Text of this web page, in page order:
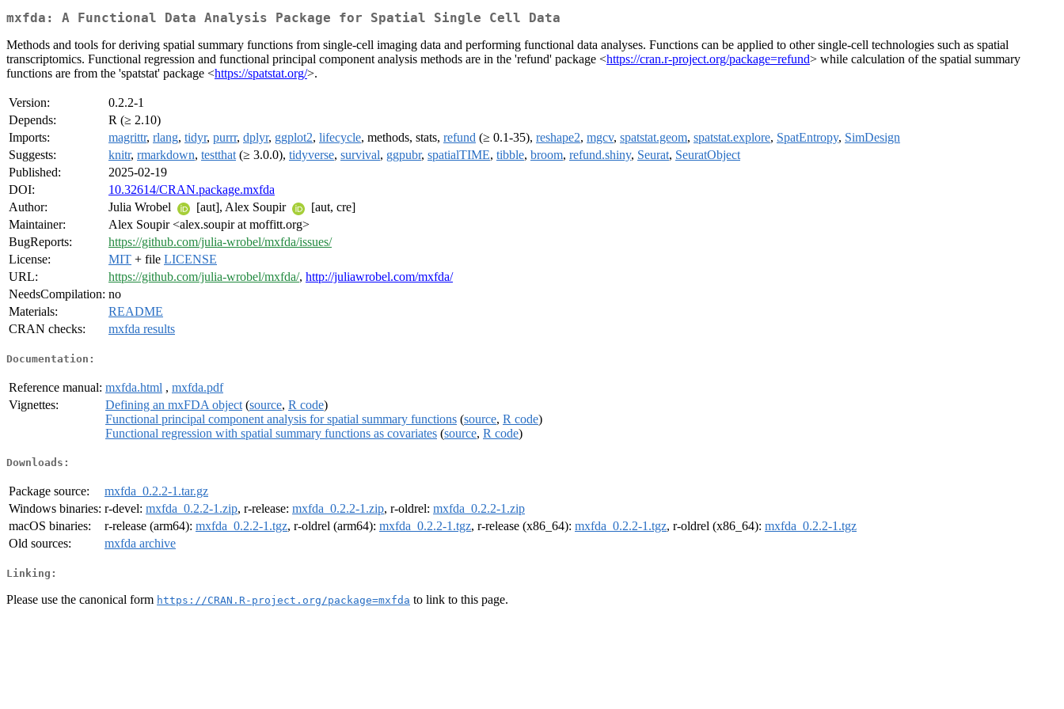
mxfda: A Functional Data Analysis Package for Spatial Single Cell Data
Methods and tools for deriving spatial summary functions from single-cell imaging data and performing functional data analyses. Functions can be applied to other single-cell technologies such as spatial
transcriptomics. Functional regression and functional principal component analysis methods are in the 'refund' package <https://cran.r-project.org/package=refund> while calculation of the spatial summary
functions are from the 'spatstat' package <https://spatstat.org/>.
Version:
0.2.2-1
Depends:
R (≥ 2.10)
Imports:
magrittr, rlang, tidyr, purrr, dplyr, ggplot2, lifecycle, methods, stats, refund (≥ 0.1-35), reshape2, mgcv, spatstat.geom, spatstat.explore, SpatEntropy, SimDesign
Suggests:
knitr, rmarkdown, testthat (≥ 3.0.0), tidyverse, survival, ggpubr, spatialTIME, tibble, broom, refund.shiny, Seurat, SeuratObject
Published:
2025-02-19
DOI:
10.32614/CRAN.package.mxfda
Author:
Julia Wrobel [aut], Alex Soupir
[aut, cre]
Maintainer:
Alex Soupir <alex.soupir at moffitt.org>
BugReports:
https://github.com/julia-wrobel/mxfda/issues/
License:
MIT + file LICENSE
URL:
https://github.com/julia-wrobel/mxfda/, http://juliawrobel.com/mxfda/
NeedsCompilation: no
Materials:
README
CRAN checks:
mxfda results
Documentation:
Reference manual: mxfda.html , mxfda.pdf
Vignettes:
Defining an mxFDA object (source, R code)
Functional principal component analysis for spatial summary functions (source, R code)
Functional regression with spatial summary functions as covariates (source, R code)
Downloads:
Package source:
mxfda_0.2.2-1.tar.gz
Windows binaries: r-devel: mxfda_0.2.2-1.zip, r-release: mxfda_0.2.2-1.zip, r-oldrel: mxfda_0.2.2-1.zip
macOS binaries:
r-release (arm64): mxfda_0.2.2-1.tgz, r-oldrel (arm64): mxfda_0.2.2-1.tgz, r-release (x86_64): mxfda_0.2.2-1.tgz, r-oldrel (x86_64): mxfda_0.2.2-1.tgz
Old sources:
mxfda archive
Linking:
Please use the canonical form https://CRAN.R-project.org/package=mxfda to link to this page.